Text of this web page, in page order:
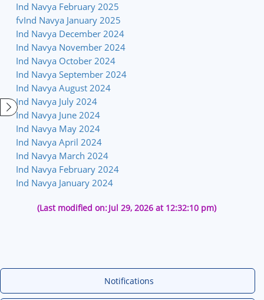
Ind Navya February 2025
fvInd Navya January 2025
Ind Navya December 2024
Ind Navya November 2024
Ind Navya October 2024
Ind Navya September 2024
Ind Navya August 2024
Ind Navya July 2024
Ind Navya June 2024
Ind Navya May 2024
Ind Navya April 2024
Ind Navya March 2024
Ind Navya February 2024
Ind Navya January 2024
(Last modified on:Jul 29, 2026 at 12:32:10 pm)
Notifications